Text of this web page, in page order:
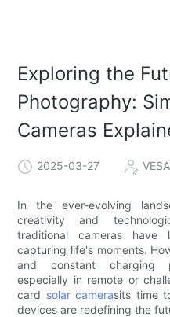
Exploring the
Photography:
Cameras
2025-03-27
In the ever-evolving
creativity and
traditional cameras
capturing life's moments.
and constant charging
especially in remote or
card solar camerasits time
devices are redefining the